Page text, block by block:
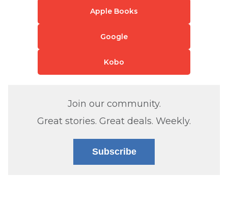
Apple Books
Google
Kobo
Join our community.
Great stories. Great deals. Weekly.
Subscribe